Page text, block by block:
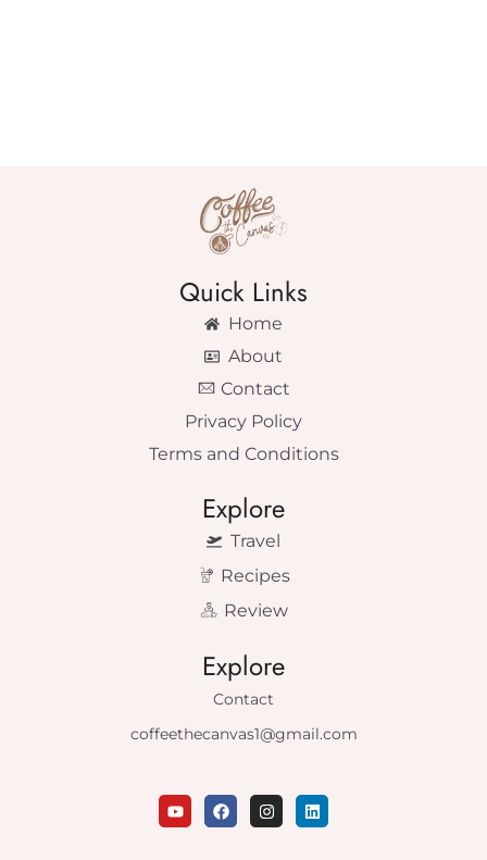
Quick Links
Home
About
Contact
Privacy Policy
Terms and Conditions
Explore
Travel
Recipes
Review
Explore
Contact
coffeethecanvas1@gmail.com
Y
o
u
F
a
c
I
n
s
L
i
n